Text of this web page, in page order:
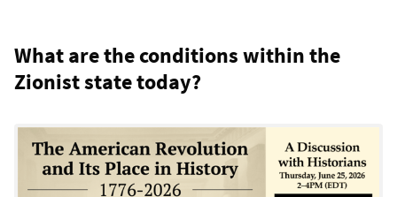
What are the conditions within the
Zionist state today?